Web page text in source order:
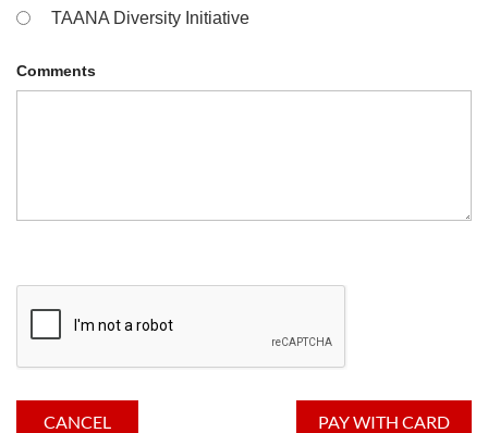
TAANA Diversity Initiative
Comments